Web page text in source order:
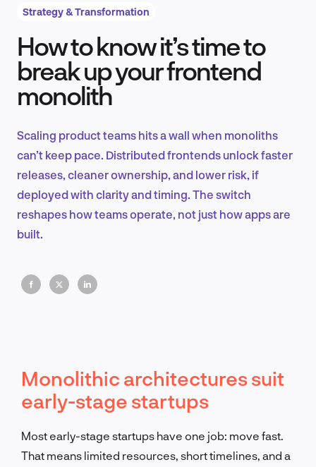
Product Design & Research
EN
Strategy & Transformation
How to know it’s time to
break up your frontend
monolith
Scaling product teams hits a wall when monoliths
can’t keep pace. Distributed frontends unlock faster
releases, cleaner ownership, and lower risk, if
deployed with clarity and timing. The switch
reshapes how teams operate, not just how apps are
built.
Monolithic architectures suit
early-stage startups
Most early-stage startups have one job: move fast.
That means limited resources, short timelines, and a